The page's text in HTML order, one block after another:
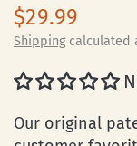
$29.99
Shippingcalculated
Our original